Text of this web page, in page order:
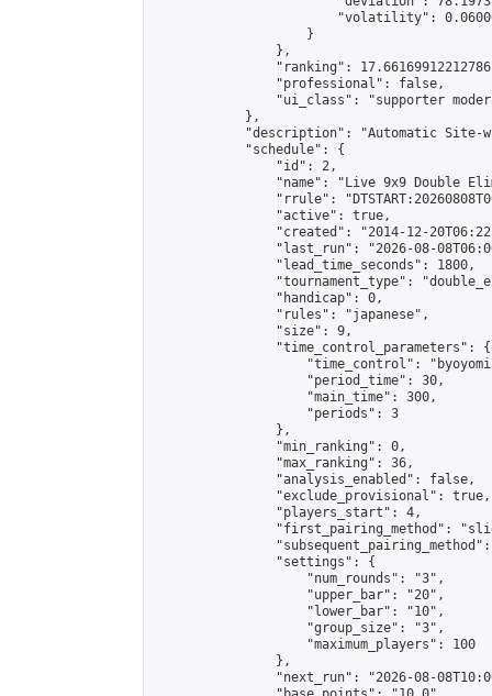
"volatility":
                    }
                },
"ranking":
                "professional": false,
"ui_class": "supporter
            },
"description": "Automatic Site-
            "schedule": {
                "id": 2,
"name": "Live 9x9 Double
"rrule":
                "active": true,
"created": "2014-12-
"last_run": "2026-08-
                "lead_time_seconds": 1800,
"tournament_type":
                "handicap": 0,
                "rules": "japanese",
                "size": 9,
                "time_control_parameters": {
"time_control":
                    "period_time": 30,
                    "main_time": 300,
                    "periods": 3
                },
                "min_ranking": 0,
                "max_ranking": 36,
                "analysis_enabled": false,
                "exclude_provisional": true,
                "players_start": 4,
"first_pairing_method":
                "settings": {
                    "num_rounds": "3",
                    "upper_bar": "20",
                    "lower_bar": "10",
                    "group_size": "3",
                    "maximum_players": 100
                },
"next_run": "2026-08-